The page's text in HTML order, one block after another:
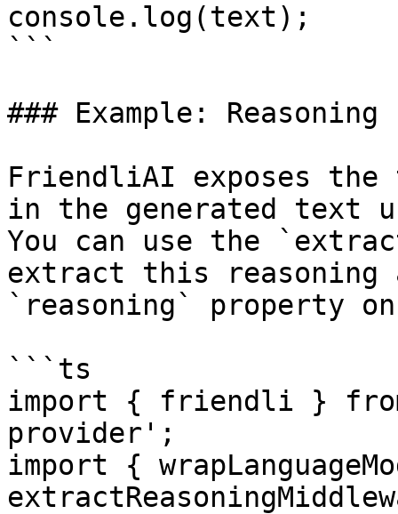
console.log(text);
```
### Example: Reasoning
FriendliAI exposes
in the generated text
You can use the
extract this reasoning
`reasoning` property
```ts
import { friendli }
provider';
import {